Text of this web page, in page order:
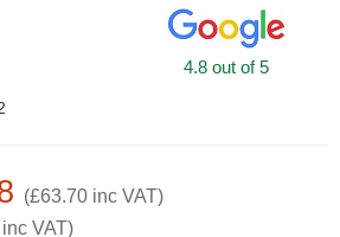
(£63.70 inc VAT)
VAT)
4.8 out of 5